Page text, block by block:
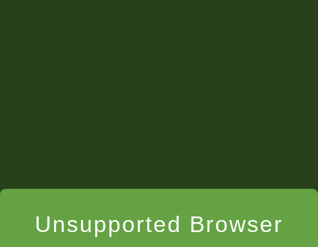
Unsupported Browser